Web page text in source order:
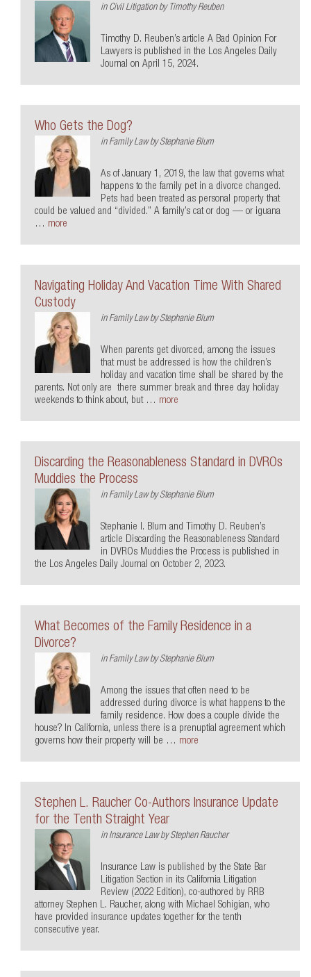
in Civil Litigationby Timothy Reuben
Timothy D. Reuben’s article A Bad Opinion For
Lawyers is published in the Los Angeles Daily
Journal on April 15, 2024.
Who Gets the Dog?
in Family LawbyStephanie Blum
As of January 1, 2019, the law that governs what
happens to the family pet in a divorce changed.
Pets had been treated as personal property that
could be valued and “divided.” A family’s cat or dog — or iguana
… more
Navigating Holiday And Vacation Time With Shared
Custody
in Family LawbyStephanie Blum
When parents get divorced, among the issues
that must be addressed is how the children’s
holiday and vacation time shall be shared by the
parents. Not only are there summer break and three day holiday
weekends to think about, but … more
Discarding the Reasonableness Standard in DVROs
Muddies the Process
in Family LawbyStephanie Blum
Stephanie I. Blum and Timothy D. Reuben’s
article Discarding the Reasonableness Standard
in DVROs Muddies the Process is published in
the Los Angeles Daily Journal on October 2, 2023.
What Becomes of the Family Residence in a
Divorce?
in Family LawbyStephanie Blum
Among the issues that often need to be
addressed during divorce is what happens to the
family residence. How does a couple divide the
house? In California, unless there is a prenuptial agreement which
governs how their property will be … more
Stephen L. Raucher Co-Authors Insurance Update
for the Tenth Straight Year
in Insurance LawbyStephen Raucher
Insurance Law is published by the State Bar
Litigation Section in its California Litigation
Review (2022 Edition), co-authored by RRB
attorney Stephen L. Raucher, along with Michael Sohigian, who
have provided insurance updates together for the tenth
consecutive year.